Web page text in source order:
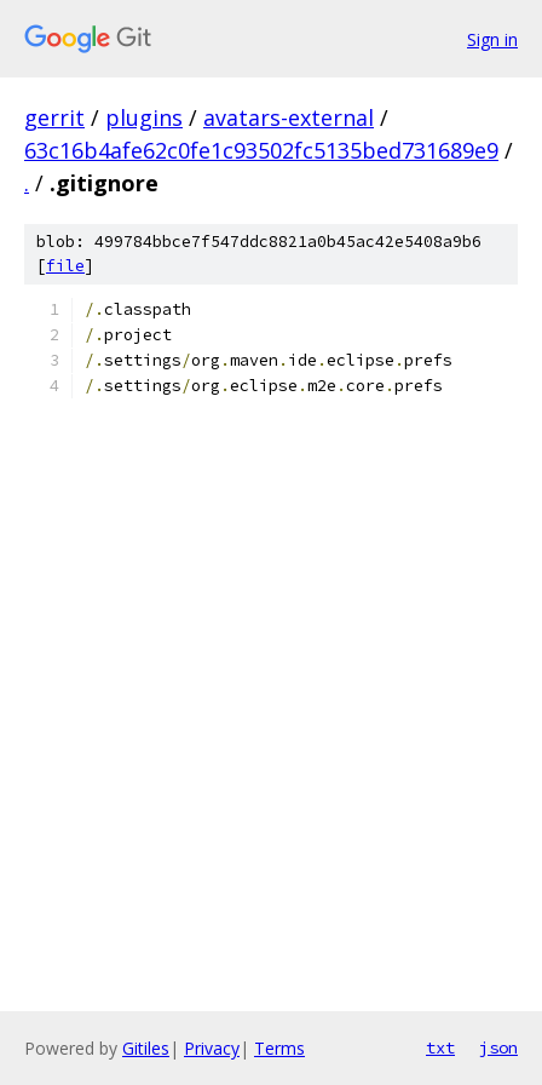
Sign in
gerrit / plugins / avatars-external /
63c16b4afe62c0fe1c93502fc5135bed731689e9 /
. / .gitignore
blob: 499784bbce7f547ddc8821a0b45ac42e5408a9b6
[file]
/.classpath
/.project
/.settings/org .maven . ide .eclipse .prefs
/.settings/org .eclipse .m2e .core .prefs
Powered by Gitiles | Privacy| Terms txt json